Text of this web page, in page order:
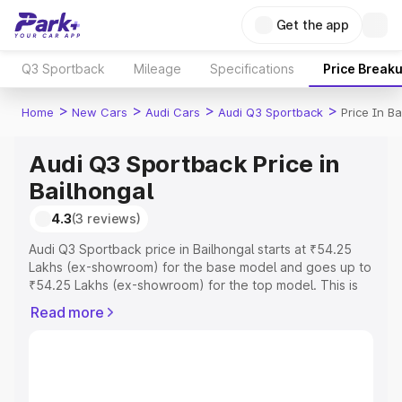
Get the app
Q3 Sportback Mileage Specifications Price
Home > New Cars > Audi Cars > Audi Q3 Sportback > Price In
Audi Q3 Sportback Price in
Bailhongal
4.3(3 reviews)
Audi Q3 Sportback price in Bailhongal starts at ₹54.25
Lakhs (ex-showroom) for the base model and goes up to
₹54.25 Lakhs (ex-showroom) for the top model. This is
includes RTO or Registration Cost, Insurance Cost.
Read more